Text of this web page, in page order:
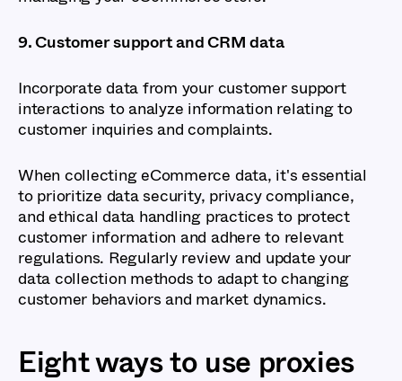
9. Customer support and CRM data
Incorporate data from your customer support
interactions to analyze information relating to
customer inquiries and complaints.
When collecting eCommerce data, it's essential
to prioritize data security, privacy compliance,
and ethical data handling practices to protect
customer information and adhere to relevant
regulations. Regularly review and update your
data collection methods to adapt to changing
customer behaviors and market dynamics.
Eight ways to use proxies